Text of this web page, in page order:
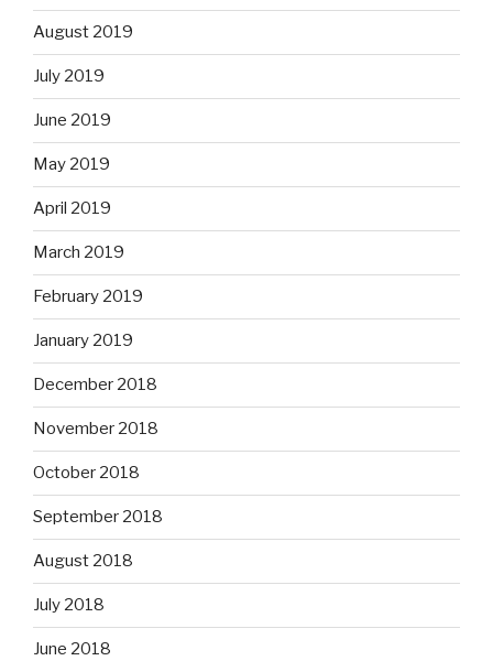
August 2019
July 2019
June 2019
May 2019
April 2019
March 2019
February 2019
January 2019
December 2018
November 2018
October 2018
September 2018
August 2018
July 2018
June 2018